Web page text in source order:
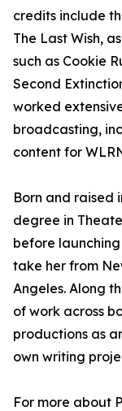
credits include
The Last Wish,
such as Cookie
Second
worked
broadcasting,
content for
Born and raised
degree in
before
take her from
Angeles. Along
of work across
productions as
own writing
For more about